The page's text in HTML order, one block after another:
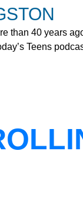
than 40 years
Teens